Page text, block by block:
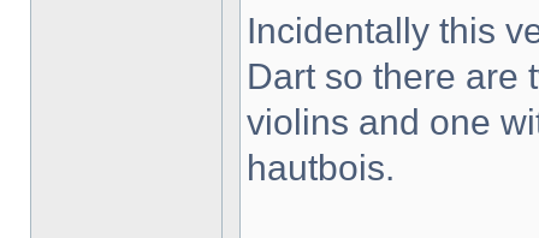
Incidentally this
Dart so there are
violins and one
hautbois.